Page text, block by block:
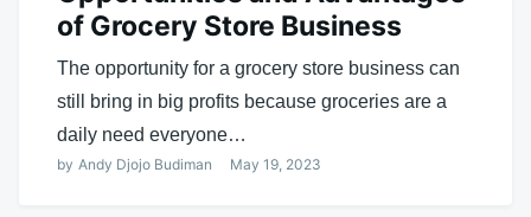
of Grocery Store Business
The opportunity for a grocery store business can
still bring in big profits because groceries are a
daily need everyone…
by Andy Djojo Budiman May 19, 2023